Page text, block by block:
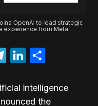
OpenAI to lead strategic
experience from Meta.
Telegram
LinkedIn
intelligence
the